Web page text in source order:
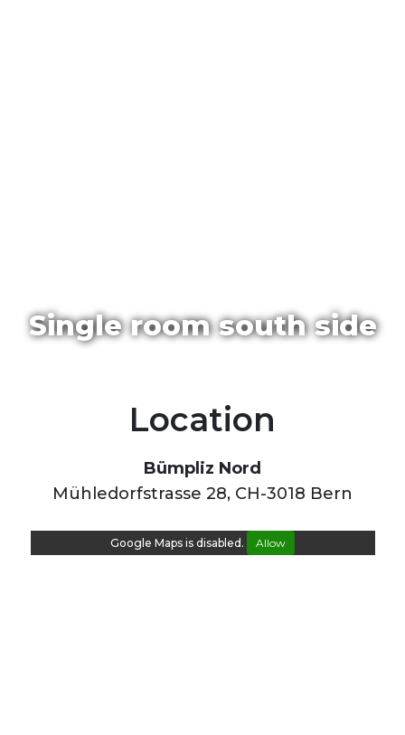
Single room south side
Location
Bümpliz Nord
Mühledorfstrasse 28, CH-3018 Bern
Google Maps is disabled. Allow